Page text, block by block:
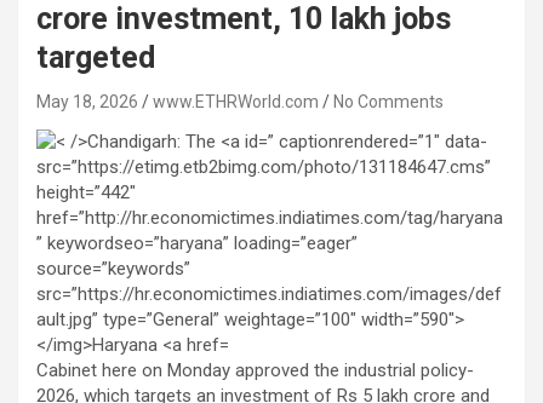
crore investment, 10 lakh jobs
targeted
May 18, 2026 www.ETHRWorld.com No Comments
Cabinet here on Monday approved the industrial policy-
2026, which targets an investment of Rs 5 lakh crore and